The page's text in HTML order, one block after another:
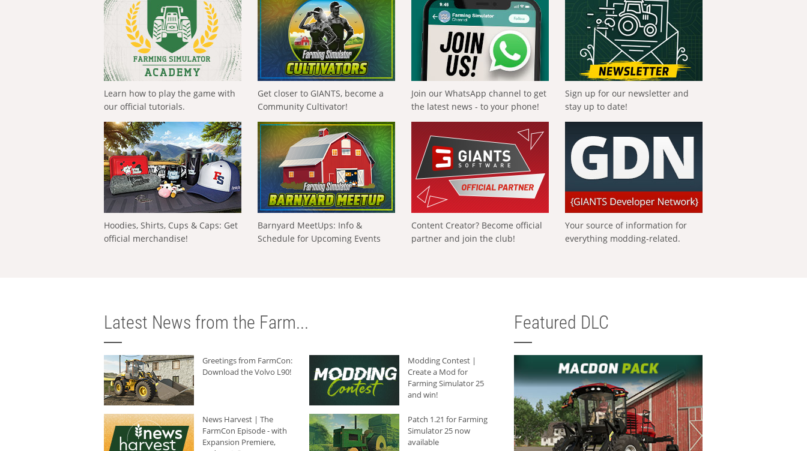
Learn how to play the game with
our official tutorials.
Get closer to GIANTS, become a
Community Cultivator!
Join our WhatsApp channel to get
the latest news - to your phone!
Sign up for our newsletter and
stay up to date!
Hoodies, Shirts, Cups & Caps: Get
official merchandise!
Barnyard MeetUps: Info &
Schedule for Upcoming Events
Content Creator? Become official
partner and join the club!
Your source of information for
everything modding-related.
Latest News from the Farm...
Greetings from FarmCon:
Download the Volvo L90!
Modding Contest |
Create a Mod for
Farming Simulator 25
and win!
News Harvest | The
FarmCon Episode - with
Expansion Premiere,
Patch 1.21 for Farming
Simulator 25 now
available
Featured DLC